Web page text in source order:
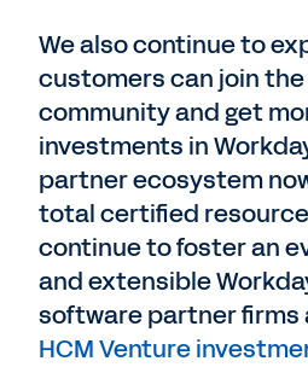
We also continue to
customers can join
community and get
investments in
partner ecosystem
total certified
continue to foster an
and extensible
software partner firms
HCM Venture